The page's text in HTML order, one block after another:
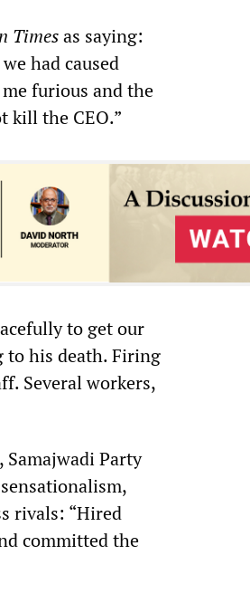
Timesas saying:
had caused
furious and the
kill the CEO.”
to get our
to his death. Firing
Several workers,
Samajwadi Party
rivals: “Hired
committed the